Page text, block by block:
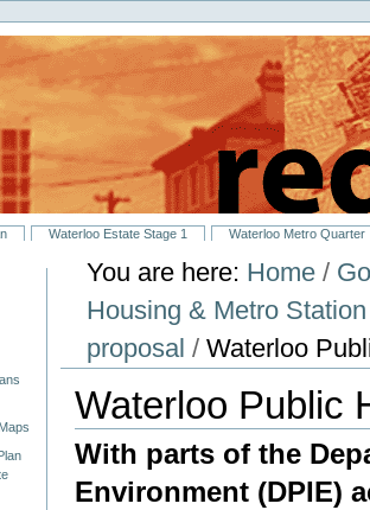
Waterloo Estate Stage 1 Waterloo Metro Quarter
You are here: Home /
Housing & Metro
proposal /Waterloo
Waterloo Public
With parts of the
Environment (DPIE)